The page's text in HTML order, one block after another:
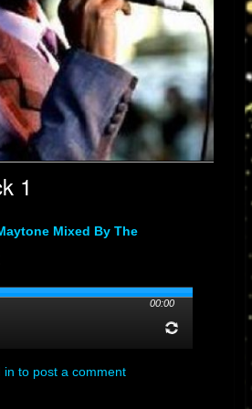
of my brand new album.
album, you released “Words Of Wisdom”
Movements). I mean this sounds like your
the 1970’s.
working together permanently. I enjoy
so big up Manu Genius!
1
Mixed By The
00:00
in to post a comment